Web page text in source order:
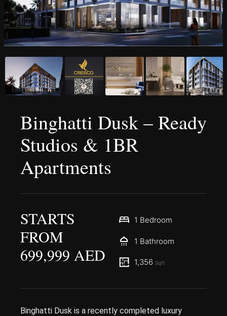
Binghatti Dusk – Ready
Studios & 1BR
Apartments
STARTS
FROM
699,999 AED
1 Bedroom
1 Bathroom
1,356 Sqft
Binghatti Dusk is a recently completed luxury